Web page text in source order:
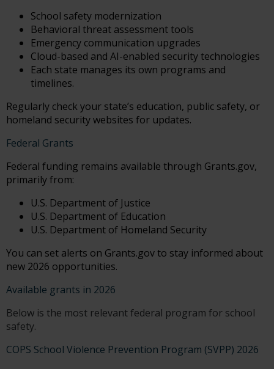
School safety modernization
Behavioral threat assessment tools
Emergency communication upgrades
Cloud-based and AI-enabled security technologies
Each state manages its own programs and
timelines.
Regularly check your state’s education, public safety, or
homeland security websites for updates.
Federal Grants
Federal funding remains available through Grants.gov,
primarily from:
U.S. Department of Justice
U.S. Department of Education
U.S. Department of Homeland Security
You can set alerts on Grants.gov to stay informed about
new 2026 opportunities.
Available grants in 2026
Below is the most relevant federal program for school
safety.
COPS School Violence Prevention Program (SVPP) 2026